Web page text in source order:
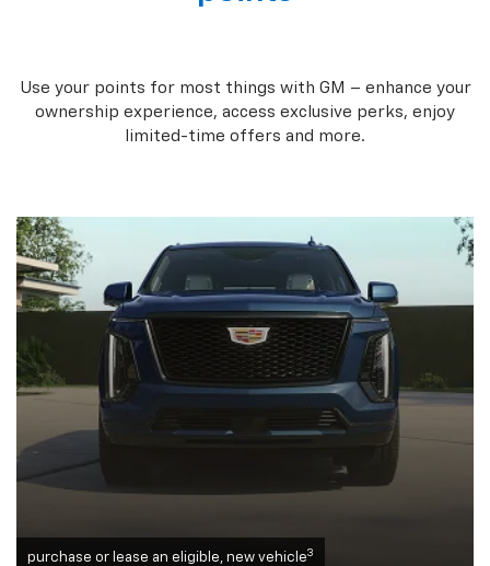
Use your points for most things with GM – enhance your
ownership experience, access exclusive perks, enjoy
limited-time offers and more.
purchase or lease an eligible, new vehicle3